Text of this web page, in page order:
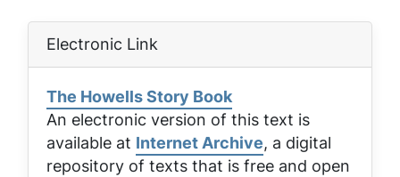
Electronic Link
The Howells Story Book
An electronic version of this text is
available at Internet Archive, a digital
repository of texts that is free and open